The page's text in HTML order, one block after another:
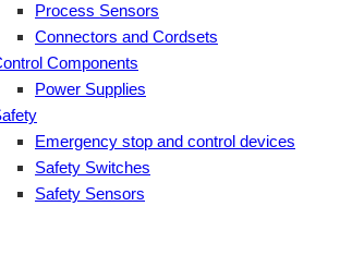
Process Sensors
Connectors and Cordsets
Components
Power Supplies
Emergency stop and control devices
Safety Switches
Safety Sensors